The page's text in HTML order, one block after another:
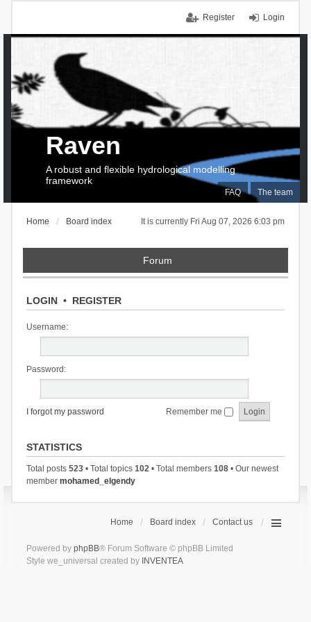
Login
Register
FAQ The team
Raven
A robust and flexible hydrological modelling
framework
It is currently Fri Aug 07, 2026 6:03 pm
Home Board index
Forum
LOGIN• REGISTER
Username:
Password:
I forgot my password Remember me
STATISTICS
Total posts 523• Total topics 102• Total members 108• Our newest
member mohamed_elgendy
Home Board index Contact us
Powered by phpBB® Forum Software © phpBB Limited
Style we_universal created by INVENTEA